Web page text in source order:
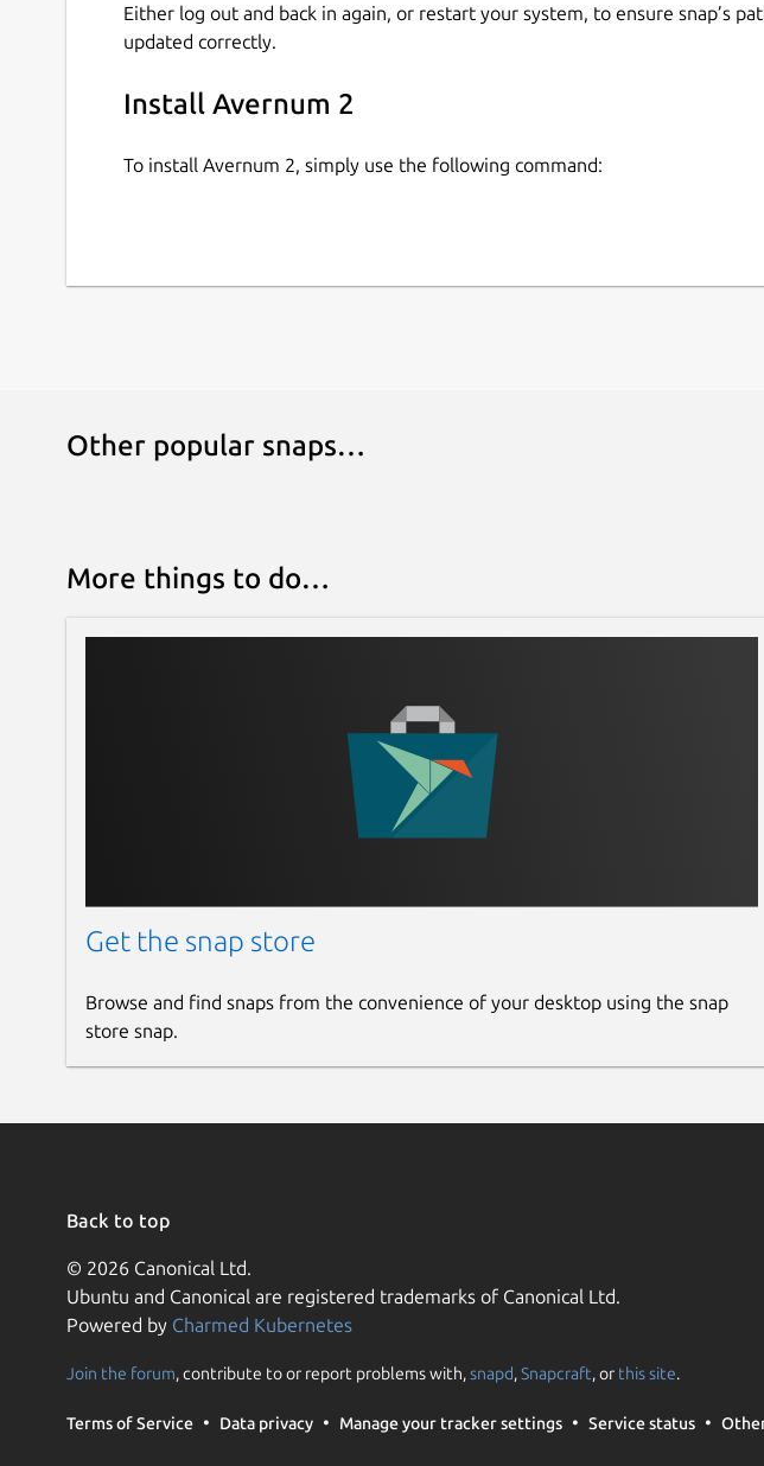
Either log out and back in again, or restart your system, to ensure snap’s
updated correctly.
Install Avernum 2
To install Avernum 2, simply use the following command:
Other popular snaps…
More things to do…
Get the snap store
Browse and find snaps from the convenience of your desktop using the snap
store snap.
Back to top
© 2026 Canonical Ltd.
Ubuntu and Canonical are registered trademarks of Canonical Ltd.
Powered by Charmed Kubernetes
Join the forum, contribute to or report problems with,snapd,Snapcraft, or this site.
Terms of Service Data privacy Manage your tracker settings Service status